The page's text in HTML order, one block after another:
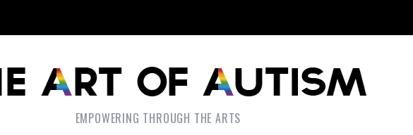
EMPOWERING THROUGH THE ARTS